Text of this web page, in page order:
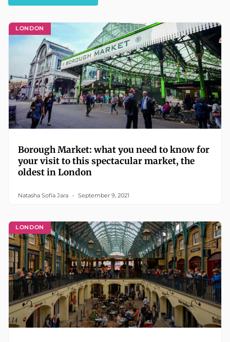
LONDON
Borough Market: what you need to know for
your visit to this spectacular market, the
oldest in London
Natasha Sofía Jara September 9, 2021
LONDON